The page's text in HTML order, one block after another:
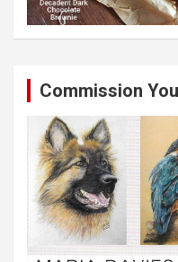
Commission